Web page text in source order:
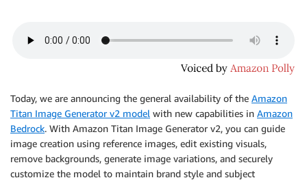
Today, we are announcing the general availability of the Amazon
Titan Image Generator v2 model with new capabilities in Amazon
Bedrock. With Amazon Titan Image Generator v2, you can guide
image creation using reference images, edit existing visuals,
remove backgrounds, generate image variations, and securely
customize the model to maintain brand style and subject